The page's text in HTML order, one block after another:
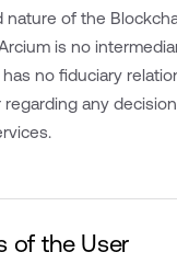
nature of the
is no
no fiduciary
any
of the User